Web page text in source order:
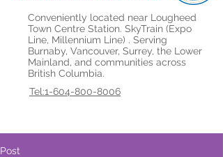
Conveniently located near Lougheed
Town Centre Station. SkyTrain (Expo
Line, Millennium Line) . Serving
Burnaby, Vancouver, Surrey, the Lower
Mainland, and communities across
British Columbia.
Tel:1-604-800-8006
Post